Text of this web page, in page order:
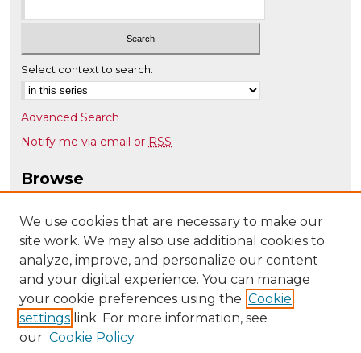
Select context to search:
Advanced Search
Notify me via email or RSS
Browse
Disciplines
Authors
Author Corner
Author FAQ
Submit Research
We use cookies that are necessary to make our
site work. We may also use additional cookies to
analyze, improve, and personalize our content
and your digital experience. You can manage
your cookie preferences using the Cookie
settings link. For more information, see
our Cookie Policy